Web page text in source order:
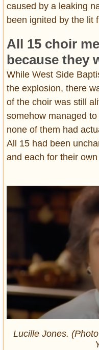
caused by a leaking
been ignited by the lit
All 15 choir
because they
While West Side
the explosion, there
of the choir was still
somehow managed
none of them had
All 15 had been
and each for their
Lucille Jones.